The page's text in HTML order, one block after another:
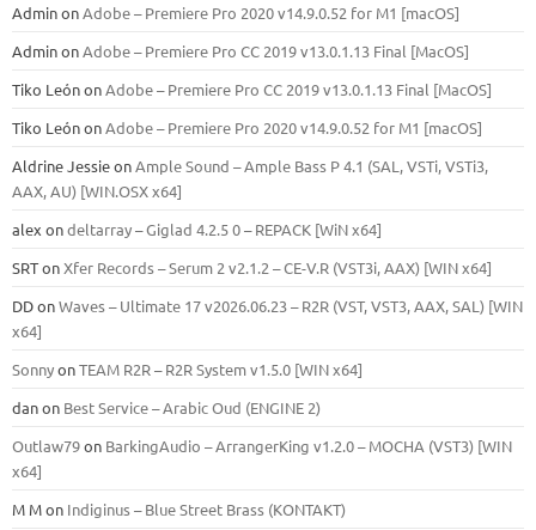
AdminonAdobe – Premiere Pro 2020 v14.9.0.52 for M1 [macOS]
AdminonAdobe – Premiere Pro CC 2019 v13.0.1.13 Final [MacOS]
Tiko LeónonAdobe – Premiere Pro CC 2019 v13.0.1.13 Final [MacOS]
Tiko LeónonAdobe – Premiere Pro 2020 v14.9.0.52 for M1 [macOS]
Aldrine JessieonAmple Sound – Ample Bass Р 4.1 (SAL, VSTi, VSTi3,
ААХ, AU) [WIN.OSX х64]
alex ondeltarray – Giglad 4.2.5 0 – REPACK [WiN x64]
SRTonXfer Records – Serum 2 v2.1.2 – CE-V.R (VST3i, AAX) [WIN x64]
DDonWaves – Ultimate 17 v2026.06.23 – R2R (VST, VST3, AAX, SAL) [WIN
x64]
SonnyonTEAM R2R – R2R System v1.5.0 [WIN x64]
danon Best Service – Arabic Oud (ENGINE 2)
Outlaw79on BarkingAudio – ArrangerKing v1.2.0 – MOCHA (VST3) [WIN
x64]
M Mon Indiginus – Blue Street Brass (KONTAKT)